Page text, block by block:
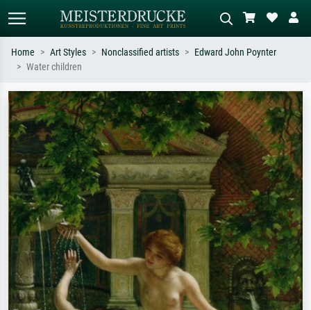
Search by artist, work title or style –
e.g. Monet, Starry Night,
Impressionism, Hokusai wave, nude.
Describe the scene – e.g. green
meadow, abstract with lots of red, dark
oil painting, standing nude next to a
tree.
Home Art Styles Nonclassified artists
Edward John Poynter
Water children